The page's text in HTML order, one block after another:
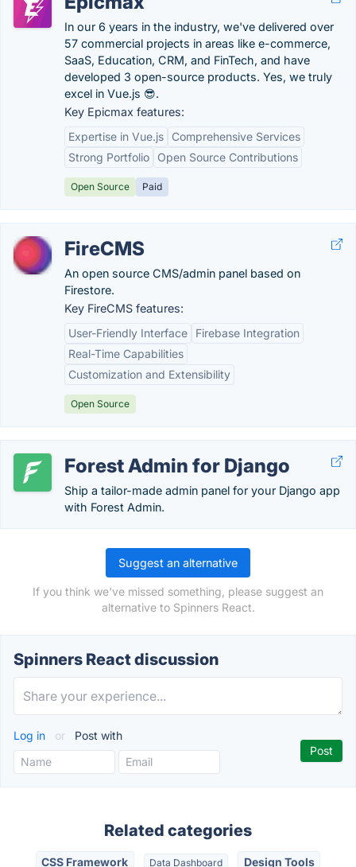
In our 6 years in the industry, we've delivered over
57 commercial projects in areas like e-commerce,
SaaS, Education, CRM, and FinTech, and have
developed 3 open-source products. Yes, we truly
excel in Vue.js 😎.
Key Epicmax features:
Expertise in Vue.js
Comprehensive Services
Strong Portfolio
Open Source Contributions
Open Source Paid
FireCMS
An open source CMS/admin panel based on
Firestore.
Key FireCMS features:
User-Friendly Interface
Firebase Integration
Real-Time Capabilities
Customization and Extensibility
Open Source
Forest Admin for Django
Ship a tailor-made admin panel for your Django app
with Forest Admin.
Suggest an alternative
If you think we've missed something, please suggest an
alternative to Spinners React.
Spinners React discussion
Log in or Post with
Related categories
CSS Framework Data Dashboard Design Tools